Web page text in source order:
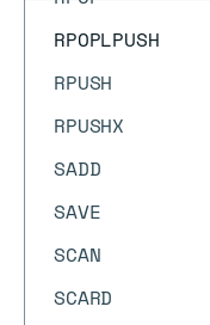
RPOPLPUSH
RPUSH
RPUSHX
SADD
SAVE
SCAN
SCARD